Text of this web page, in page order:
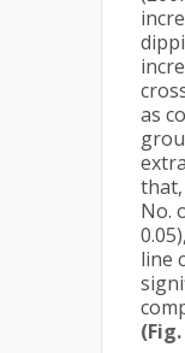
as
No.
line